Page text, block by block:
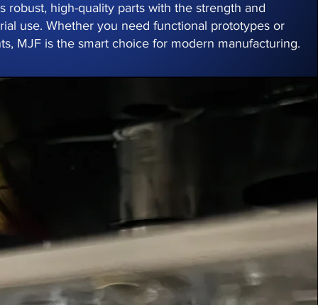
robust, high-quality parts with the strength and
use. Whether you need functional prototypes or
MJF is the smart choice for modern manufacturing.